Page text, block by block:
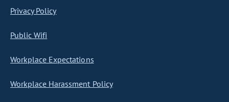
Privacy Policy
Public Wifi
Workplace Expectations
Workplace Harassment Policy